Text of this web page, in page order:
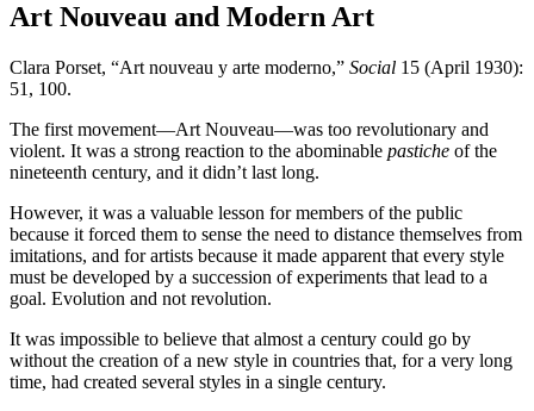
Art Nouveau and Modern Art
Clara Porset, “Art nouveau y arte moderno,” Social 15 (April 1930):
51 , 100.
The first movement—Art Nouveau—was too revolutionary and
violent. It was a strong reaction to the abominable pastiche of the
nineteenth century, and it didn’t last long.
However, it was a valuable lesson for members of the public
because it forced them to sense the need to distance themselves from
imitations, and for artists because it made apparent that every style
must be developed by a succession of experiments that lead to a
goal. Evolution and not revolution.
It was impossible to believe that almost a century could go by
without the creation of a new style in countries that, for a very long
time, had created several styles in a single century.